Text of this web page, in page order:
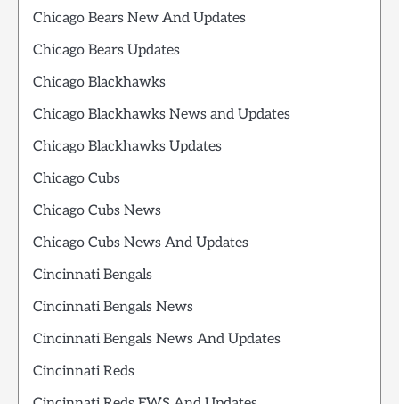
Chicago Bears New And Updates
Chicago Bears Updates
Chicago Blackhawks
Chicago Blackhawks News and Updates
Chicago Blackhawks Updates
Chicago Cubs
Chicago Cubs News
Chicago Cubs News And Updates
Cincinnati Bengals
Cincinnati Bengals News
Cincinnati Bengals News And Updates
Cincinnati Reds